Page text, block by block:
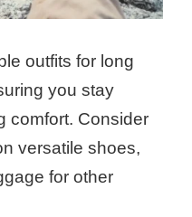
outfits for long
you stay
comfort. Consider
versatile shoes,
for other